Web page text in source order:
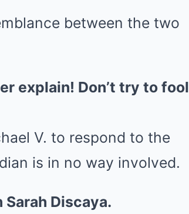
between the two
explain! Don’t try to fool
V. to respond to the
is in no way involved.
Discaya.